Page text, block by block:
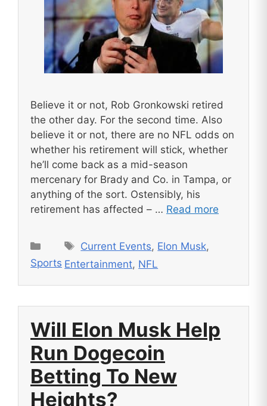
Believe it or not, Rob Gronkowski retired
the other day. For the second time. Also
believe it or not, there are no NFL odds on
whether his retirement will stick, whether
he’ll come back as a mid-season
mercenary for Brady and Co. in Tampa, or
anything of the sort. Ostensibly, his
retirement has affected – … Read more
Categories
Sports
Tags
Current Events, Elon Musk,
Entertainment, NFL
Will Elon Musk Help
Run Dogecoin
Betting To New
Heights?